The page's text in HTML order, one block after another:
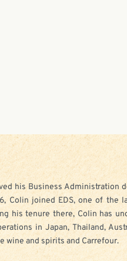
his Business Administration
Colin joined EDS, one of the
his tenure there, Colin has
in Japan, Thailand,
wine and spirits and Carrefour.